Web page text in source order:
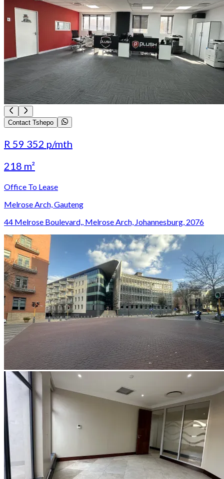
Contact Tshepo
R 59 352 p/mth
218 m²
Office To Lease
Melrose Arch, Gauteng
44 Melrose Boulevard,, Melrose Arch, Johannesburg, 2076